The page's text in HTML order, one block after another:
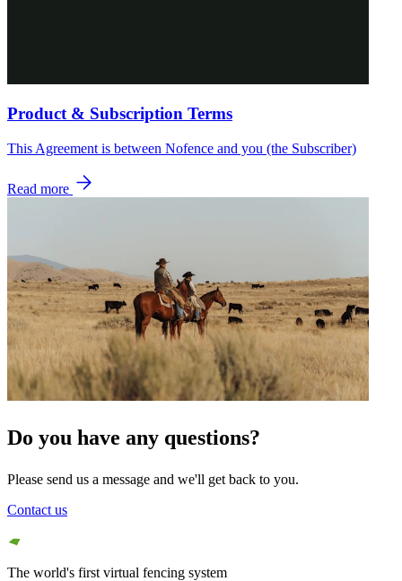
Product & Subscription Terms
This Agreement is between Nofence and you (the Subscriber)
Read more
Do you have any questions?
Please send us a message and we'll get back to you.
Contact us
The world's first virtual fencing system